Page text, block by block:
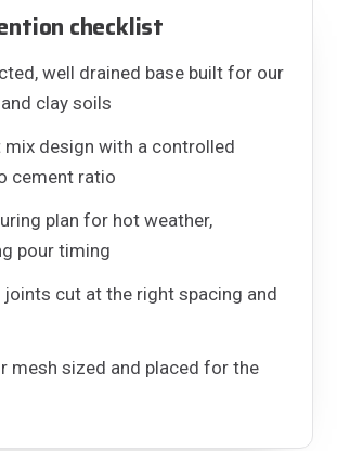
checklist
well drained base built for our
clay soils
mix design with a controlled
cement ratio
plan for hot weather,
pour timing
joints cut at the right spacing and
mesh sized and placed for the